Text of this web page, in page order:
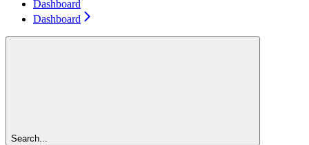
Dashboard
Dashboard
Search...